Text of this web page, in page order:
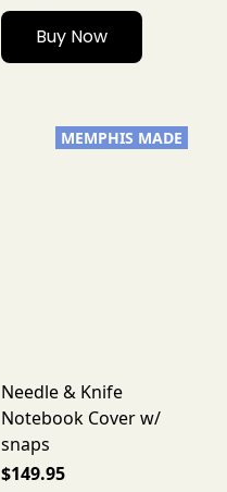
Buy Now
MEMPHIS MADE
Needle & Knife
Notebook Cover w/
snaps
$149.95